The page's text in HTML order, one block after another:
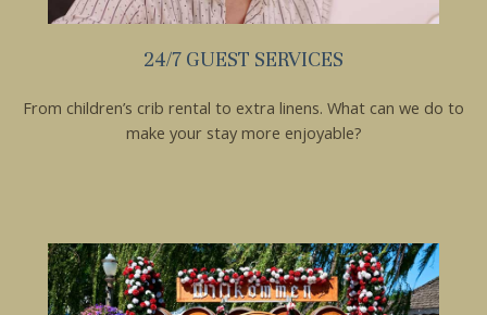
24/7 GUEST SERVICES
From children’s crib rental to extra linens. What can we do to
make your stay more enjoyable?